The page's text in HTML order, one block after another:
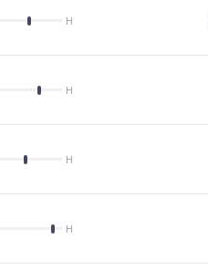
H
H
H
H